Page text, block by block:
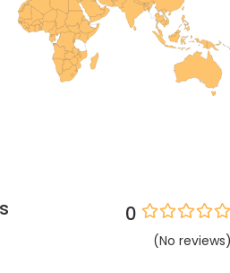
0
(No reviews